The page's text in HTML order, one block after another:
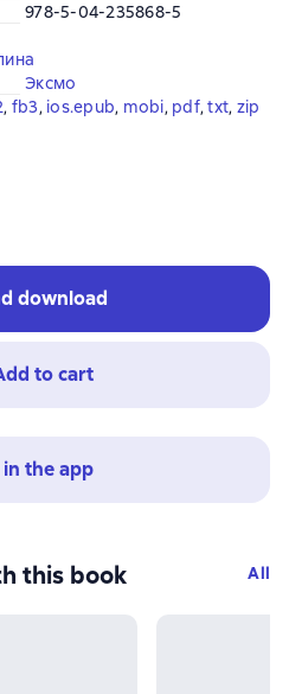
978-5-04-235868-5
Эксмо
, fb3, ios.epub, mobi, pdf, txt, zip
download
to cart
in the app
this book All